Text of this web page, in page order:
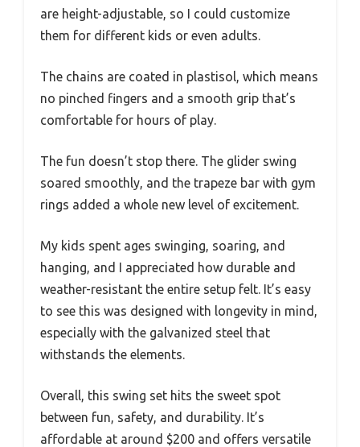
are height-adjustable, so I could customize
them for different kids or even adults.
The chains are coated in plastisol, which means
no pinched fingers and a smooth grip that’s
comfortable for hours of play.
The fun doesn’t stop there. The glider swing
soared smoothly, and the trapeze bar with gym
rings added a whole new level of excitement.
My kids spent ages swinging, soaring, and
hanging, and I appreciated how durable and
weather-resistant the entire setup felt. It’s easy
to see this was designed with longevity in mind,
especially with the galvanized steel that
withstands the elements.
Overall, this swing set hits the sweet spot
between fun, safety, and durability. It’s
affordable at around $200 and offers versatile